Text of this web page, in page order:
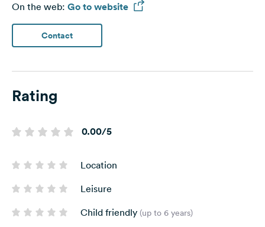
On the web: Go to website
Contact
Rating
0.00/5
Location
Leisure
Child friendly (up to 6 years)